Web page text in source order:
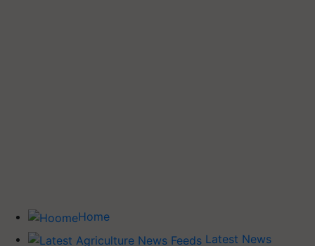
Home
Latest News